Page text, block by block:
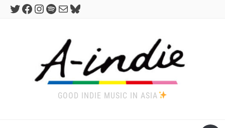
Twitter
Facebook
Instagram
Spotify
MailBluesky
GOOD INDIE MUSIC IN ASIA